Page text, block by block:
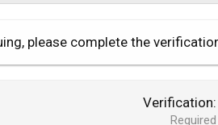
please complete the
Verification
Required